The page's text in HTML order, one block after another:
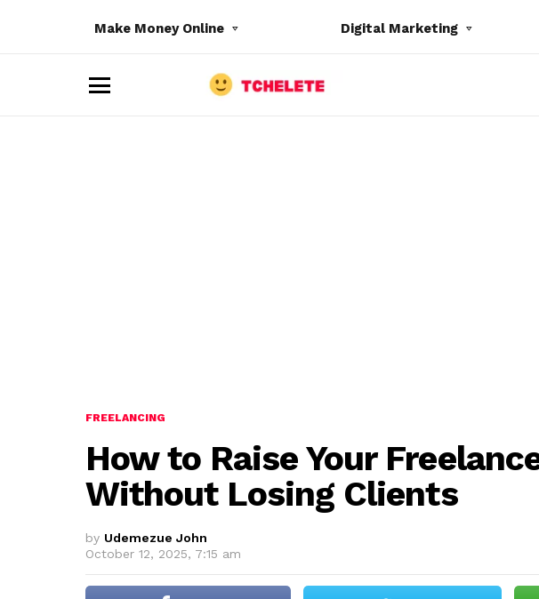
Make Money Online Digital Marketing
FREELANCING
How to Raise Your
Without Losing Clients
by Udemezue John
October 12, 2025, 7:15 am